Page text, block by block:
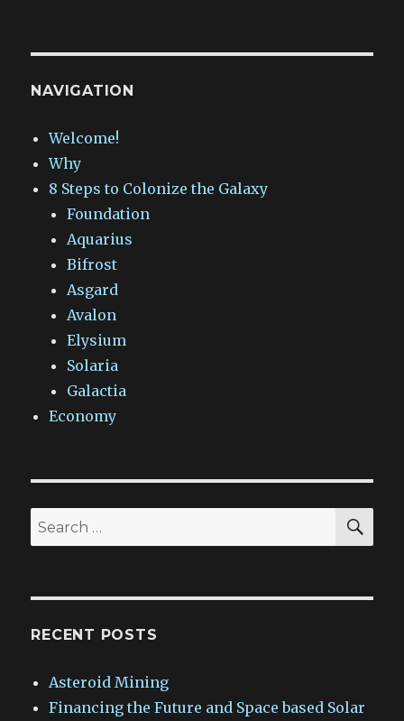
NAVIGATION
Welcome!
Why
8 Steps to Colonize the Galaxy
Foundation
Aquarius
Bifrost
Asgard
Avalon
Elysium
Solaria
Galactia
Economy
Search
for:
RECENT POSTS
Asteroid Mining
Financing the Future and Space based Solar